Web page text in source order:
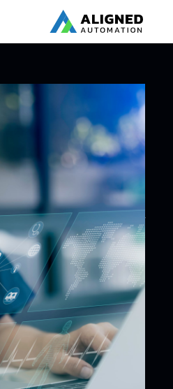
Billion
Pharma
Key
from
2025